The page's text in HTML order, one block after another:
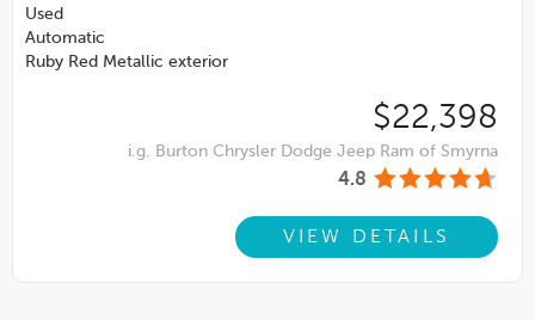
Used
Automatic
Ruby Red Metallic exterior
$22,398
i.g. Burton Chrysler Dodge Jeep Ram of Smyrna
4.8
VIEW DETAILS